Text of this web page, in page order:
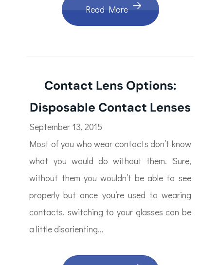
Read More
Contact Lens Options:
Disposable Contact Lenses
September 13, 2015
Most of you who wear contacts don’t know
what you would do without them. Sure,
without them you wouldn’t be able to see
properly but once you’re used to wearing
contacts, switching to your glasses can be
a little disorienting...